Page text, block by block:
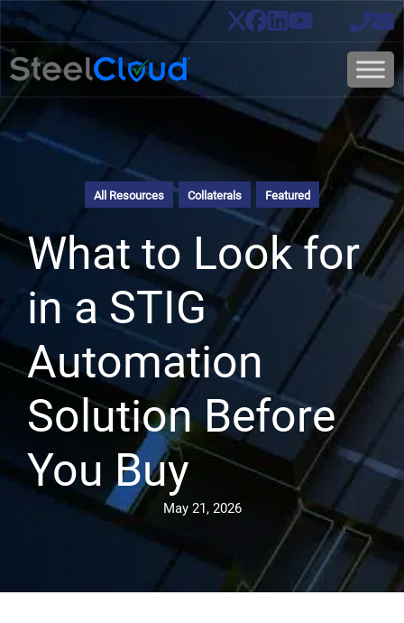
All Resources Collaterals Featured
What to Look for
in a STIG
Automation
Solution Before
You Buy
May 21, 2026